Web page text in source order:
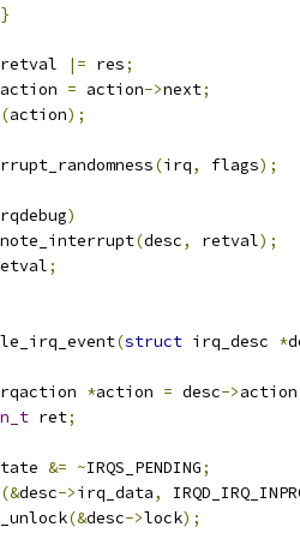
}
		retval
|= res;
		action
= action->next;
(action);
(irq, flags);
)
		note_interrupt
(desc, retval);
;
(struct irq_desc *
*action = desc->action
ret;
&= ~IRQS_PENDING;
(&desc->irq_data,
(&desc->lock);